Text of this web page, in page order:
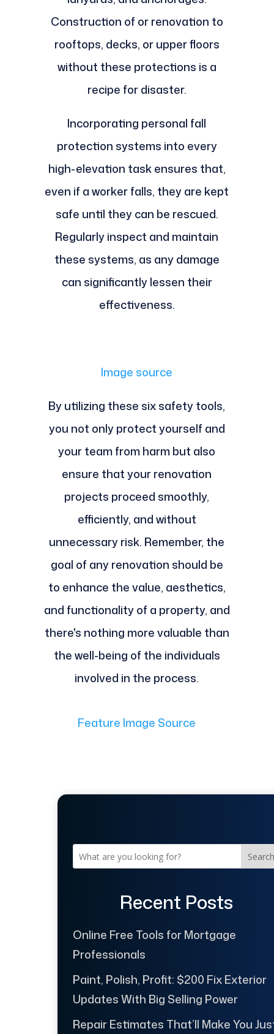
Construction of or renovation to
rooftops, decks, or upper floors
without these protections is a
recipe for disaster.
Incorporating personal fall
protection systems into every
high-elevation task ensures that,
even if a worker falls, they are kept
safe until they can be rescued.
Regularly inspect and maintain
these systems, as any damage
can significantly lessen their
effectiveness.
Image source
By utilizing these six safety tools,
you not only protect yourself and
your team from harm but also
ensure that your renovation
projects proceed smoothly,
efficiently, and without
unnecessary risk. Remember, the
goal of any renovation should be
to enhance the value, aesthetics,
and functionality of a property, and
there's nothing more valuable than
the well-being of the individuals
involved in the process.
Feature Image Source
Search
Recent Posts
Online Free Tools for Mortgage
Professionals
Paint, Polish, Profit: $200 Fix Exterior
Updates With Big Selling Power
Repair Estimates That’ll Make You